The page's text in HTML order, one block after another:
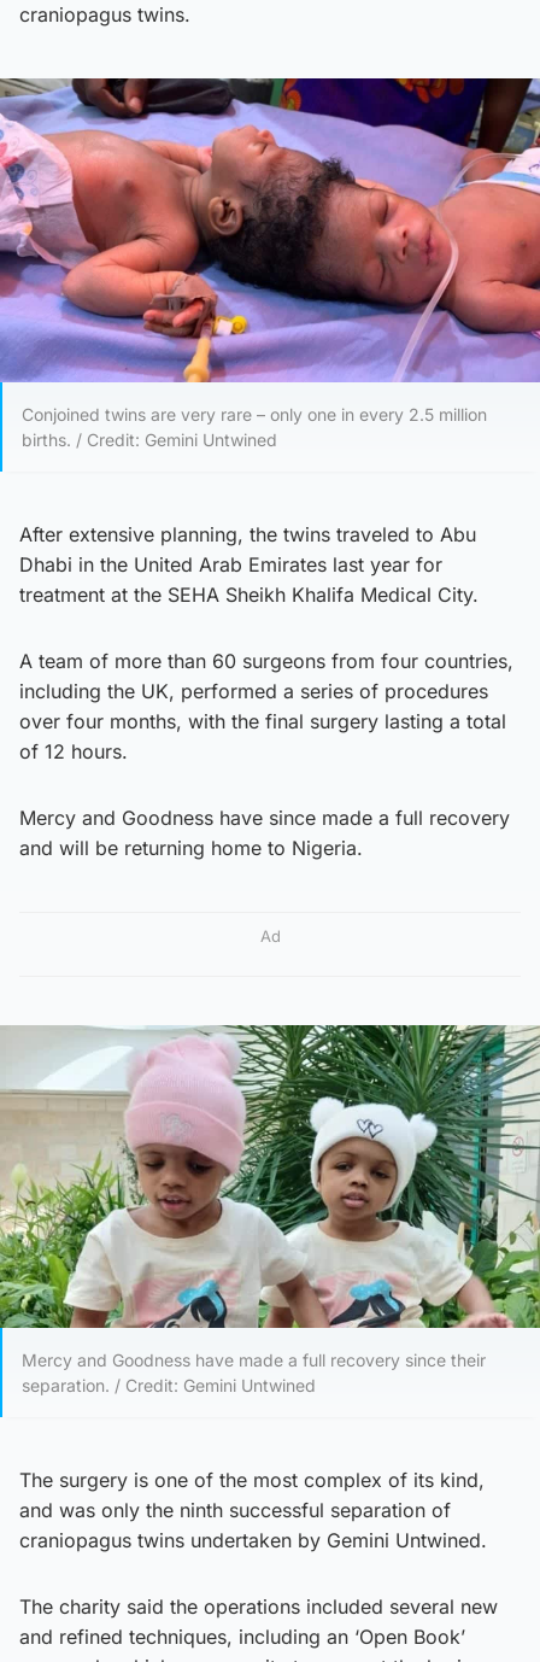
craniopagus twins.
Conjoined twins are very rare – only one in every 2.5 million
births. / Credit: Gemini Untwined
After extensive planning, the twins traveled to Abu
Dhabi in the United Arab Emirates last year for
treatment at the SEHA Sheikh Khalifa Medical City.
A team of more than 60 surgeons from four countries,
including the UK, performed a series of procedures
over four months, with the final surgery lasting a total
of 12 hours.
Mercy and Goodness have since made a full recovery
and will be returning home to Nigeria.
Ad
Mercy and Goodness have made a full recovery since their
separation. / Credit: Gemini Untwined
The surgery is one of the most complex of its kind,
and was only the ninth successful separation of
craniopagus twins undertaken by Gemini Untwined.
The charity said the operations included several new
and refined techniques, including an ‘Open Book’